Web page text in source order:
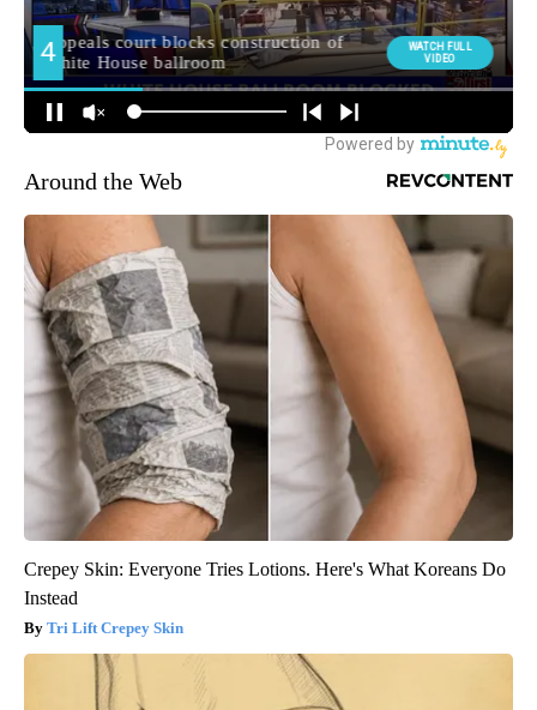
Around the Web
Crepey Skin: Everyone Tries Lotions. Here's What Koreans Do
Instead
Tri Lift Crepey Skin